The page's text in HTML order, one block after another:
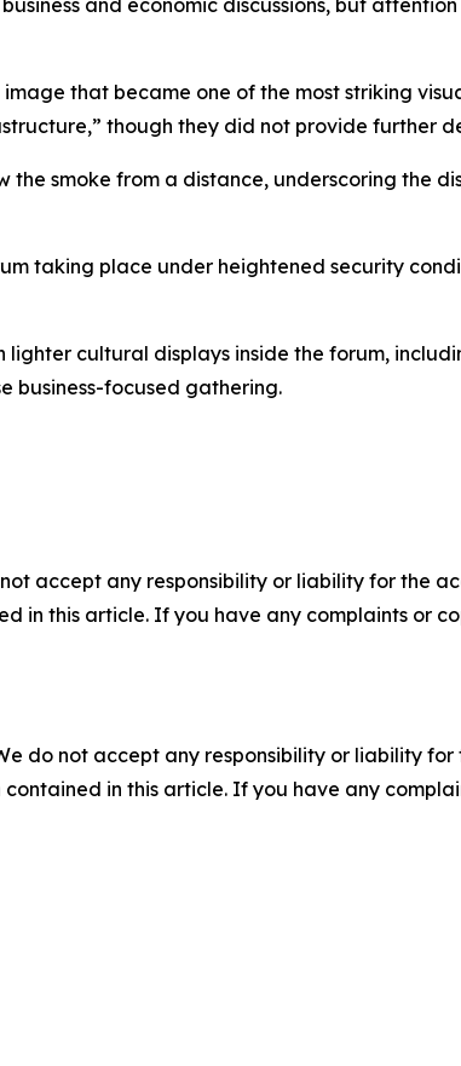
and economic discussions, but
that became one of the most striking
though they did not provide further
smoke from a distance, underscoring the
taking place under heightened security
cultural displays inside the forum,
business-focused gathering.
accept any responsibility or liability for the
in this article. If you have any complaints or
do not accept any responsibility or liability
in this article. If you have any